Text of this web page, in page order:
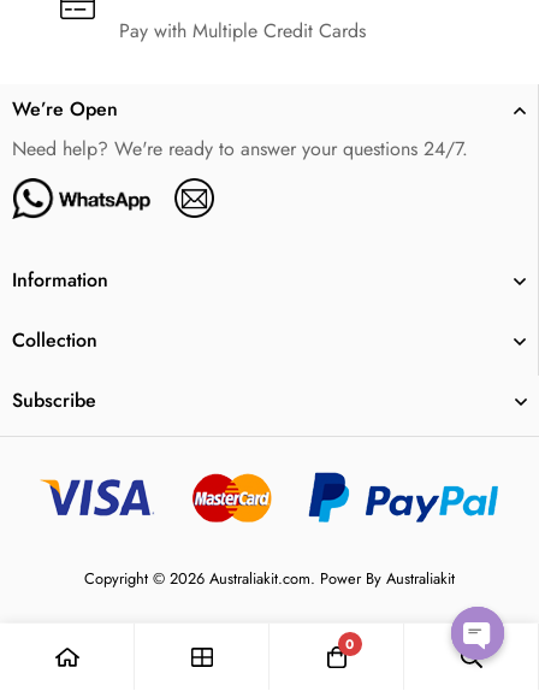
Pay with Multiple Credit Cards
We’re Open
Need help? We're ready to answer your questions 24/7.
Information
Collection
Subscribe
Copyright © 2026 Australiakit.com. Power By Australiakit
0